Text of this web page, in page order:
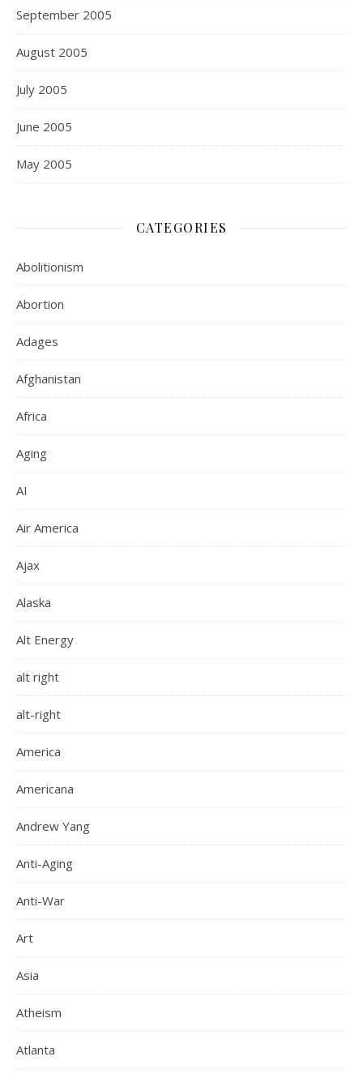
September 2005
August 2005
July 2005
June 2005
May 2005
CATEGORIES
Abolitionism
Abortion
Adages
Afghanistan
Africa
Aging
AI
Air America
Ajax
Alaska
Alt Energy
alt right
alt-right
America
Americana
Andrew Yang
Anti-Aging
Anti-War
Art
Asia
Atheism
Atlanta